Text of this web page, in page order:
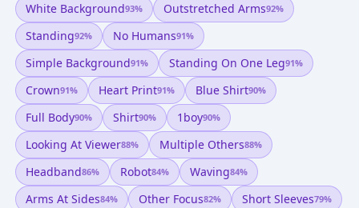
White Background93% Outstretched Arms92%
Standing92% No Humans91%
Simple Background91% Standing On One Leg91%
Crown91% Heart Print91% Blue Shirt90%
Full Body90% Shirt90% 1boy90%
Looking At Viewer88% Multiple Others88%
Headband86% Robot84% Waving84%
Arms At Sides84% Other Focus82% Short Sleeves79%